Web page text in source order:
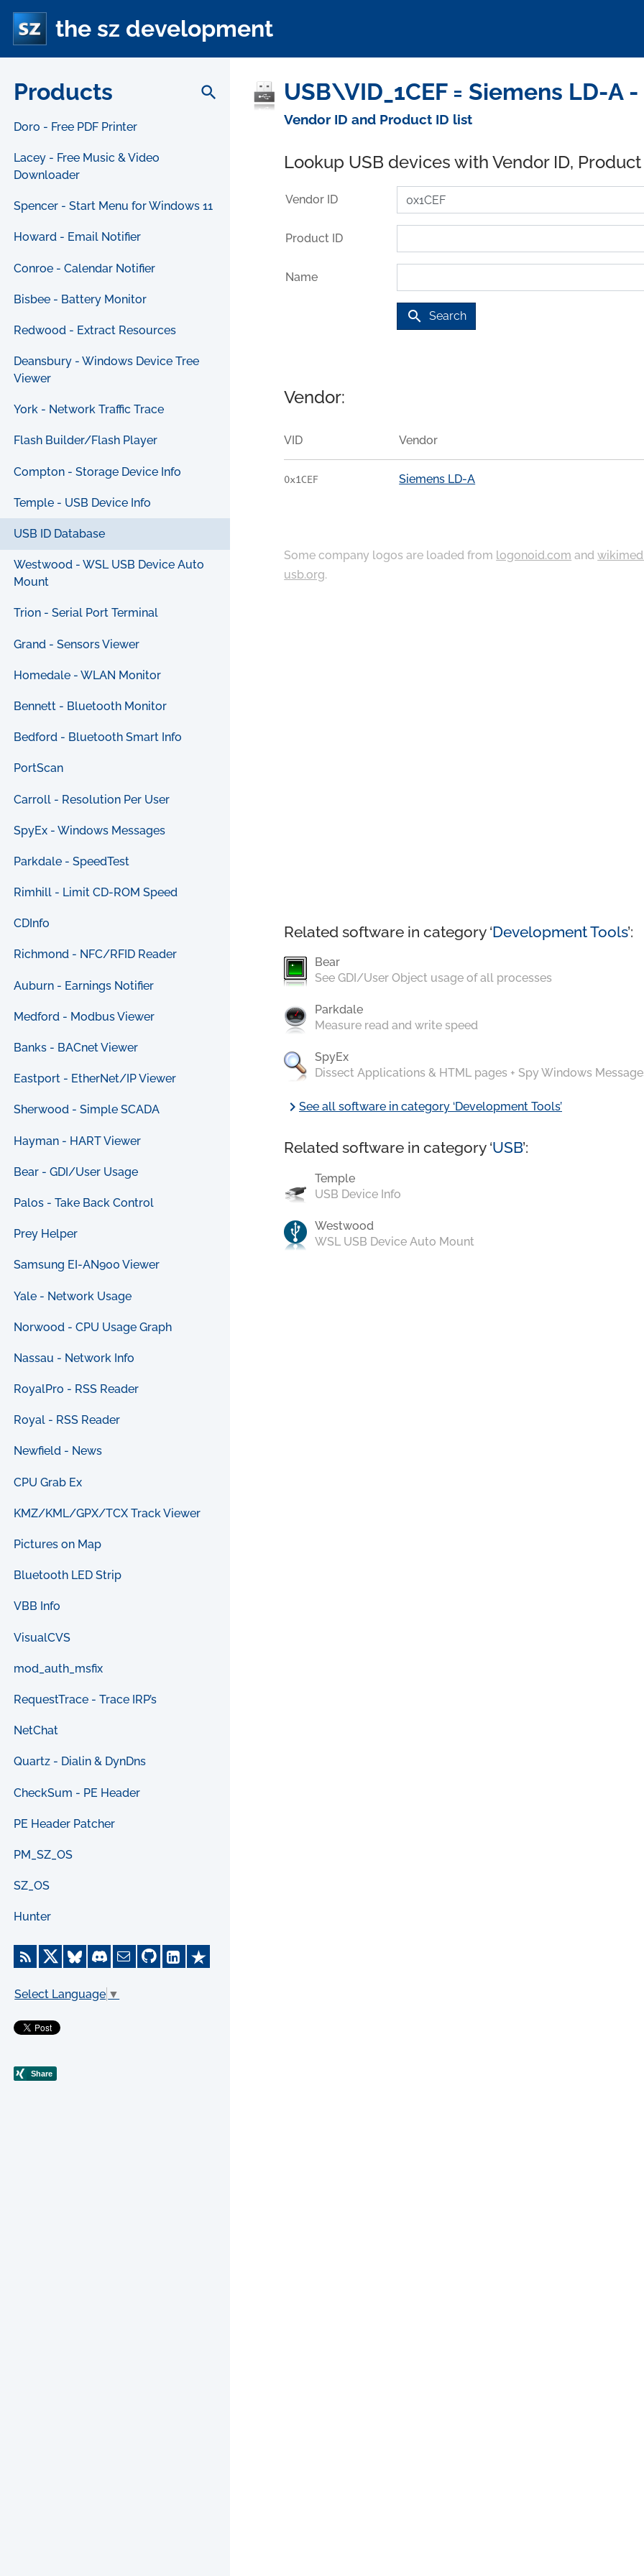
the sz development
Products search
Doro - Free PDF Printer
Lacey - Free Music & Video
Downloader
Spencer - Start Menu for Windows 11
Howard - Email Notifier
Conroe - Calendar Notifier
Bisbee - Battery Monitor
Redwood - Extract Resources
Deansbury - Windows Device Tree
Viewer
York - Network Traffic Trace
Flash Builder/Flash Player
Compton - Storage Device Info
Temple - USB Device Info
USB ID Database
Westwood - WSL USB Device Auto
Mount
Trion - Serial Port Terminal
Grand - Sensors Viewer
Homedale - WLAN Monitor
Bennett - Bluetooth Monitor
Bedford - Bluetooth Smart Info
PortScan
Carroll - Resolution Per User
SpyEx - Windows Messages
Parkdale - SpeedTest
Rimhill - Limit CD-ROM Speed
CDInfo
Richmond - NFC/RFID Reader
Auburn - Earnings Notifier
Medford - Modbus Viewer
Banks - BACnet Viewer
Eastport - EtherNet/IP Viewer
Sherwood - Simple SCADA
Hayman - HART Viewer
Bear - GDI/User Usage
Palos - Take Back Control
Prey Helper
Samsung EI-AN900 Viewer
Yale - Network Usage
Norwood - CPU Usage Graph
Nassau - Network Info
RoyalPro - RSS Reader
Royal - RSS Reader
Newfield - News
CPU Grab Ex
KMZ/KML/GPX/TCX Track Viewer
Pictures on Map
Bluetooth LED Strip
VBB Info
VisualCVS
mod_auth_msfix
RequestTrace - Trace IRP’s
NetChat
Quartz - Dialin & DynDns
CheckSum - PE Header
PE Header Patcher
PM_SZ_OS
SZ_OS
Hunter
Select Language ▼
USB\VID_1CEF = Siemens LD-A
Vendor ID and Product ID list
Lookup USB devices with Vendor ID,
Vendor ID
Product ID
Name
search Search
Vendor:
VID Vendor
0x1CEF Siemens LD-A
Some company logos are loaded from logonoid.com and
usb.org.
Related software in category ‘Development Tools’:
Bear
See GDI/User Object usage of all processes
Parkdale
Measure read and write speed
SpyEx
Dissect Applications & HTML pages + Spy Windows
chevron_rightSee all software in category ‘Development Tools’
Related software in category ‘USB’:
Temple
USB Device Info
Westwood
WSL USB Device Auto Mount